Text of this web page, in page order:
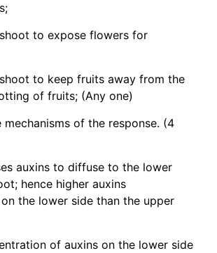
to expose flowers for
to keep fruits away from the
of fruits; (Any one)
mechanisms of the response. (4
auxins to diffuse to the lower
hence higher auxins
the lower side than the upper
of auxins on the lower side